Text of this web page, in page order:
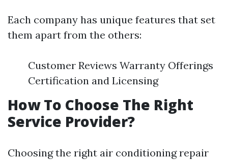
Each company has unique features that set
them apart from the others:
Customer Reviews Warranty Offerings
Certification and Licensing
How To Choose The Right
Service Provider?
Choosing the right air conditioning repair